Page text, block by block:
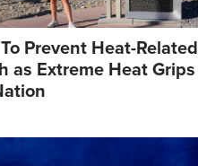
Prevent Heat-Related
as Extreme Heat Grips